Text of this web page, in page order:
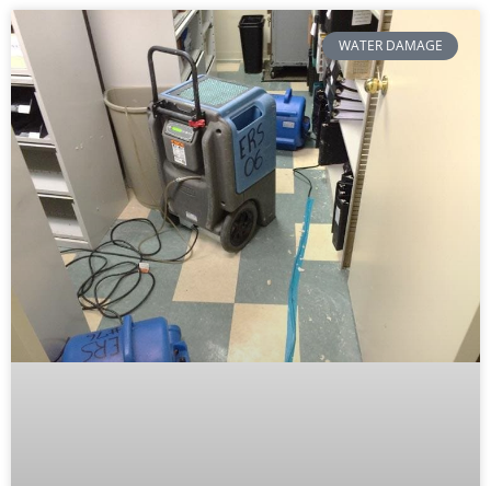
WATER DAMAGE